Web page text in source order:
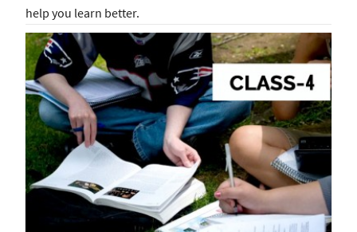
help you learn better.